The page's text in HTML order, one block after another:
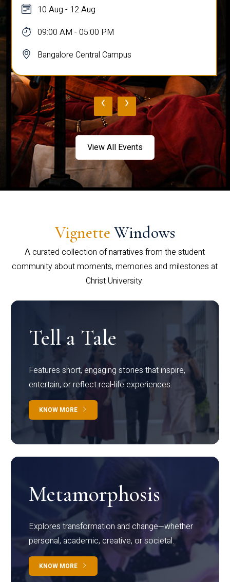
10 Aug - 12 Aug
09:00 AM - 05:00 PM
Bangalore Central Campus
‹ ›
View All Events
Vignette Windows
A curated collection of narratives from the student
community about moments, memories and milestones at
Christ University.
Tell a Tale
Features short, engaging stories that inspire,
entertain, or reflect real-life experiences.
KNOW MORE
Metamorphosis
Explores transformation and change—whether
personal, academic, creative, or societal.
KNOW MORE